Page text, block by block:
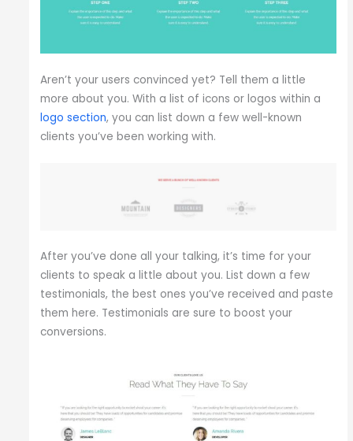
Aren’t your users convinced yet? Tell them a little
more about you. With a list of icons or logos within a
logo section, you can list down a few well-known
clients you’ve been working with.
After you’ve done all your talking, it’s time for your
clients to speak a little about you. List down a few
testimonials, the best ones you’ve received and paste
them here. Testimonials are sure to boost your
conversions.